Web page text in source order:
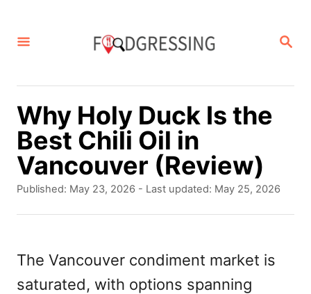
S
R
Why Holy Duck Is the
Best Chili Oil in
Vancouver (Review)
P
e
d
o
Published: May 23, 2026 - Last updated: May 25, 2026
The Vancouver condiment market is
saturated, with options spanning